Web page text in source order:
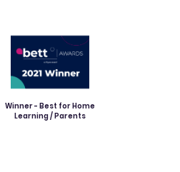
Winner - Best for Home
Learning / Parents